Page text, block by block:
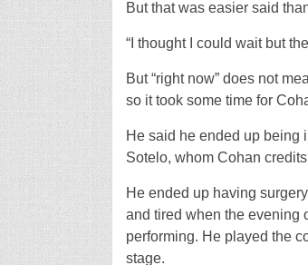
But that was easier said
“I thought I could wait but
But “right now” does not
so it took some time for
He said he ended up being
Sotelo, whom Cohan
He ended up having
and tired when the evening
performing. He played the
stage.